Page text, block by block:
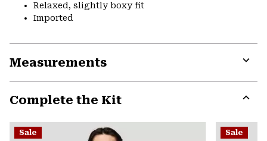
Relaxed, slightly boxy fit
Imported
Measurements
Complete the Kit
or
Sale Sale